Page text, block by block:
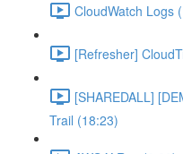
CloudWatch Logs
[Refresher]
[SHAREDALL]
Trail (18:23)